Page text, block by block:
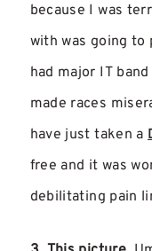
because I was
with was going to
had major IT
made races
have just taken a
free and it was
debilitating pain